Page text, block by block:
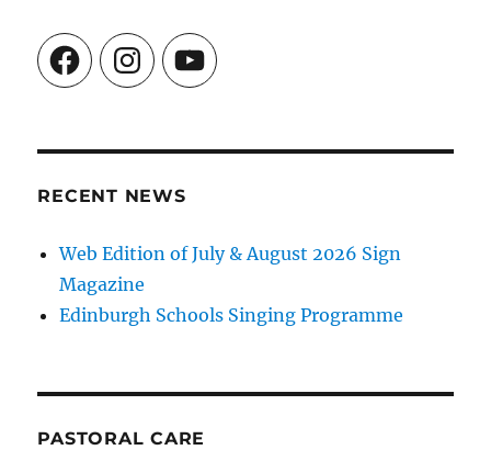
FacebookInstagramYouTube
RECENT NEWS
Web Edition of July & August 2026 Sign
Magazine
Edinburgh Schools Singing Programme
PASTORAL CARE